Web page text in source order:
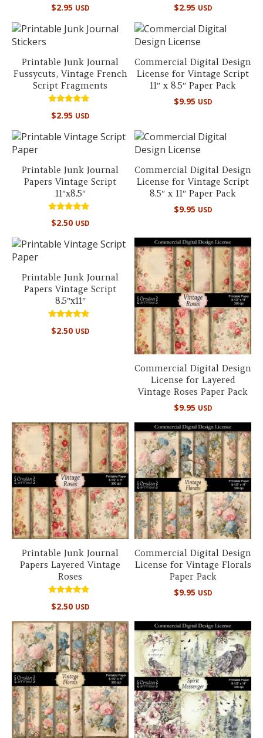
5.00
$2.95 USD
4.90
$2.95 USD
Printable Junk Journal
Fussycuts, Vintage French
Script Fragments
5.00
$2.95 USD
Commercial Digital Design
License for Vintage Script
11″ x 8.5″ Paper Pack
$9.95 USD
Printable Junk Journal
Papers Vintage Script
11″x8.5″
5.00
$2.50 USD
Commercial Digital Design
License for Vintage Script
8.5″ x 11″ Paper Pack
$9.95 USD
Printable Junk Journal
Papers Vintage Script
8.5″x11″
5.00
$2.50 USD
Commercial Digital Design
License for Layered
Vintage Roses Paper Pack
$9.95 USD
Printable Junk Journal
Papers Layered Vintage
Roses
5.00
$2.50 USD
Commercial Digital Design
License for Vintage Florals
Paper Pack
$9.95 USD